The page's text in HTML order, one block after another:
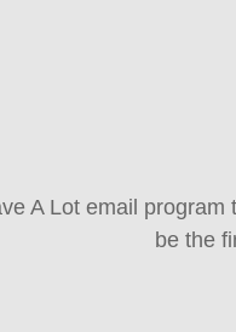
A Lot email program
be the